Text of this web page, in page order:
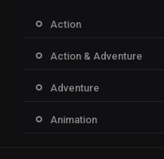
Action
Action & Adventure
Adventure
Animation